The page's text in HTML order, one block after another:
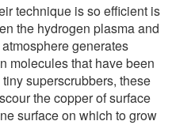
technique is so efficient is
the hydrogen plasma and
generates
molecules that have been
superscrubbers, these
the copper of surface
surface on which to grow